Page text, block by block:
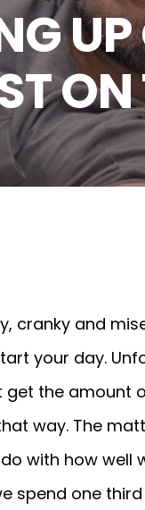
UP
cranky and
your day.
get the amount
way. The
with how well
spend one